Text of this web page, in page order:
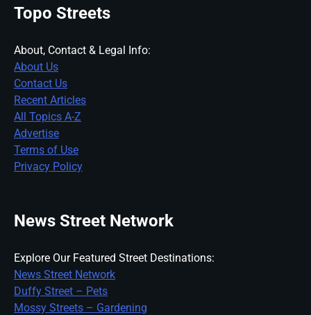
Topo Streets
About, Contact & Legal Info:
About Us
Contact Us
Recent Articles
All Topics A-Z
Advertise
Terms of Use
Privacy Policy
News Street Network
Explore Our Featured Street Destinations:
News Street Network
Duffy Street – Pets
Mossy Streets – Gardening